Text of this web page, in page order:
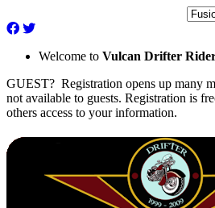
Welcome to Vulcan Drifter
GUEST? Registration opens up many
not available to guests. Registration is
others access to your information.